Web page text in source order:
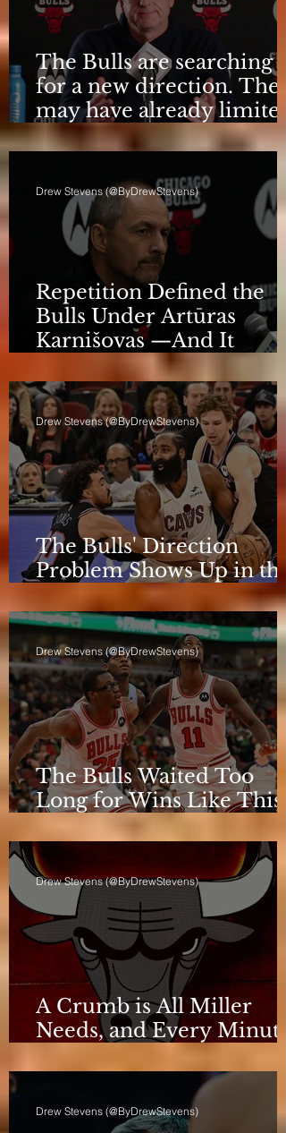
The Bulls are searching
for a new direction. They
may have already limited
it
Repetition Defined the
Bulls Under Artūras
Karnišovas —And It
Eventually Cost Him
Drew Stevens (@ByDrewStevens)
The Bulls' Direction
Problem Shows Up in the
Drew Stevens (@ByDrewStevens)
The Bulls Waited Too
Long for Wins Like This
Drew Stevens (@ByDrewStevens)
A Crumb is All Miller
Needs, and Every Minute
Drew Stevens (@ByDrewStevens)
Drew Stevens (@ByDrewStevens)